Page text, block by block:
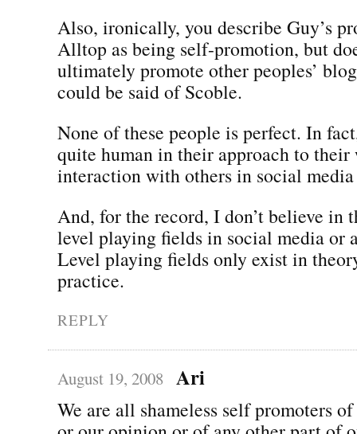
Also, ironically, you describe Guy’s
Alltop as being self-promotion, but
ultimately promote other peoples’
could be said of Scoble.
None of these people is perfect. In
quite human in their approach to their
interaction with others in social
And, for the record, I don’t believe in
level playing fields in social media or
Level playing fields only exist in
practice.
REPLY
August 19, 2008 Ari
We are all shameless self promoters